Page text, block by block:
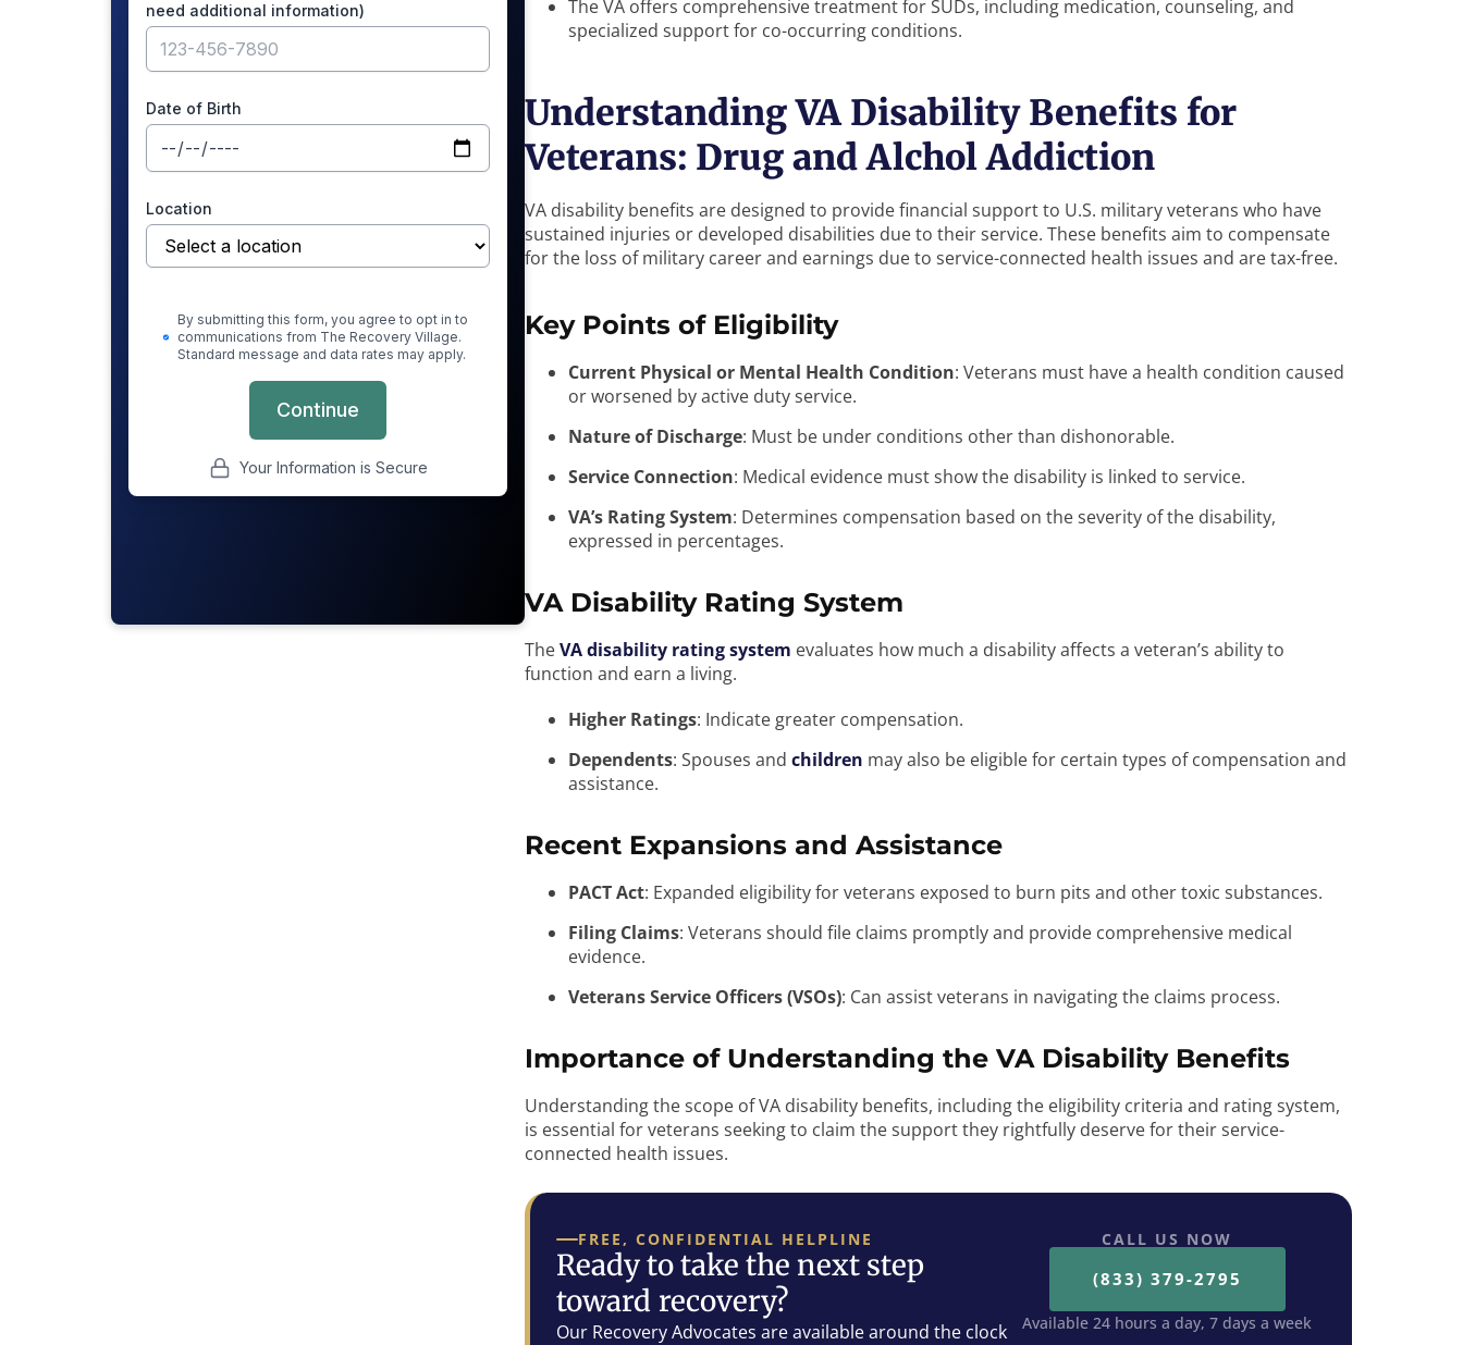
The VA offers comprehensive treatment for SUDs, including medication, counseling, and
specialized support for co-occurring conditions.
Understanding VA Disability Benefits for
Veterans: Drug and Alchol Addiction
VA disability benefits are designed to provide financial support to U.S. military veterans who have
sustained injuries or developed disabilities due to their service. These benefits aim to compensate
for the loss of military career and earnings due to service-connected health issues and are tax-free.
Key Points of Eligibility
Current Physical or Mental Health Condition: Veterans must have a health condition caused
or worsened by active duty service.
Nature of Discharge: Must be under conditions other than dishonorable.
Service Connection: Medical evidence must show the disability is linked to service.
VA’s Rating System: Determines compensation based on the severity of the disability,
expressed in percentages.
VA Disability Rating System
TheVA disability rating system evaluates how much a disability affects a veteran’s ability to
function and earn a living.
Higher Ratings: Indicate greater compensation.
Dependents: Spouses and children may also be eligible for certain types of compensation and
assistance.
Recent Expansions and Assistance
PACT Act: Expanded eligibility for veterans exposed to burn pits and other toxic substances.
Filing Claims: Veterans should file claims promptly and provide comprehensive medical
evidence.
Veterans Service Officers (VSOs): Can assist veterans in navigating the claims process.
Importance of Understanding the VA Disability Benefits
Understanding the scope of VA disability benefits, including the eligibility criteria and rating system,
is essential for veterans seeking to claim the support they rightfully deserve for their service-
connected health issues.
FREE, CONFIDENTIAL HELPLINE
Ready to take the next step
toward recovery?
Our Recovery Advocates are available around the clock
CALL US NOW
(833) 379-2795
Available 24 hours a day, 7 days a week